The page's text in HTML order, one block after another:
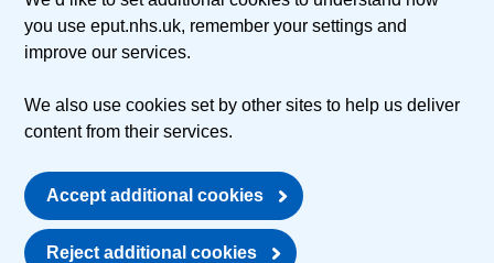
you use eput.nhs.uk, remember your settings and
improve our services.
We also use cookies set by other sites to help us deliver
content from their services.
Accept additional cookies
Reject additional cookies